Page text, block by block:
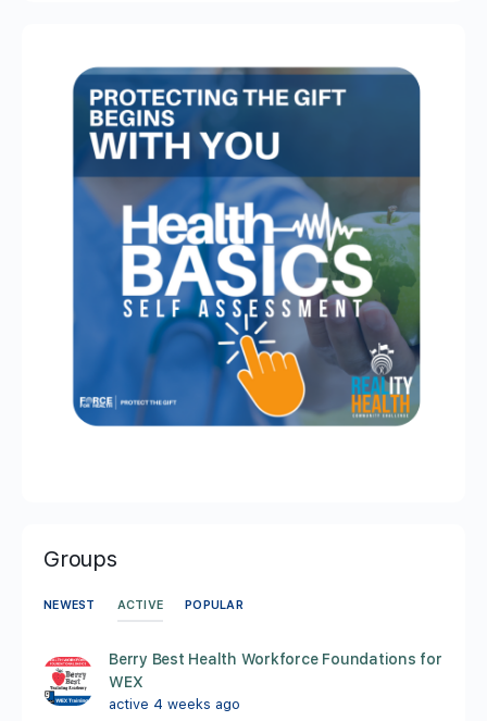
Groups
NEWEST ACTIVE POPULAR
Berry Best Health Workforce Foundations for
WEX
active 4 weeks ago